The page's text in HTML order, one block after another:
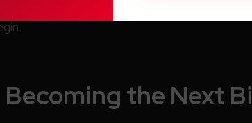
the Next